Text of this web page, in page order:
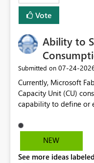
Vote
Ability to
Submitted on ‎07-24-
Currently, Microsoft
Capacity Unit (CU)
capability to define or
pipelines, dataflows, reports, etc.). It
to have a feature that
artifacts. Prevent a single artifact from consuming
NEW
See more ideas